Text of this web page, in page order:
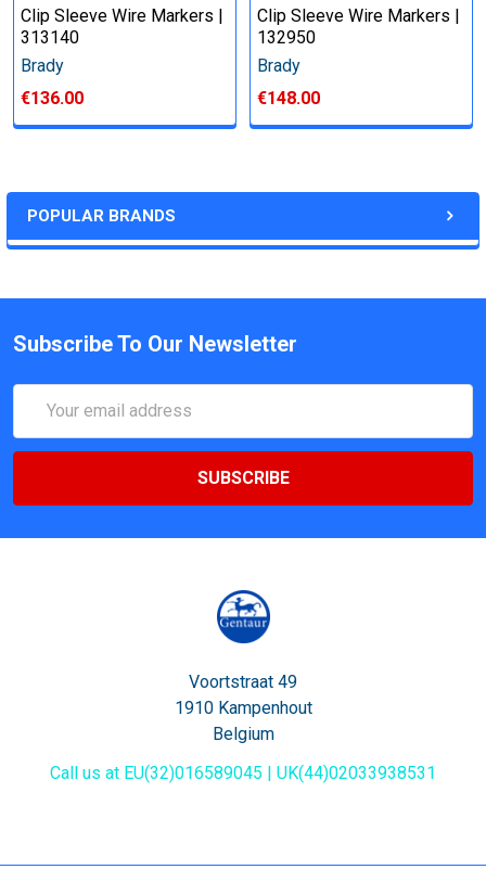
POPULAR BRANDS
Clip Sleeve Wire Markers |
313140
Brady
€136.00
Clip Sleeve Wire Markers |
132950
Brady
€148.00
Subscribe To Our Newsletter
Address
Voortstraat 49
1910 Kampenhout
Belgium
Call us at EU(32)016589045 | UK(44)02033938531